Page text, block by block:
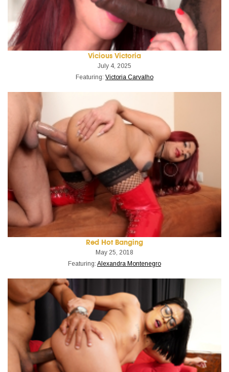
Vicious Victoria
July 4, 2025
Featuring: Victoria Carvalho
Red Hot Banging
May 25, 2018
Featuring: Alexandra Montenegro